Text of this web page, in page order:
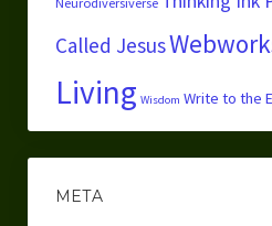
Called Jesus
Living Wisdom Write to the
META